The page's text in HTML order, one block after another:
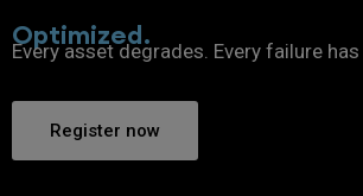
Optimized.
Every asset degrades. Every failure
Register now